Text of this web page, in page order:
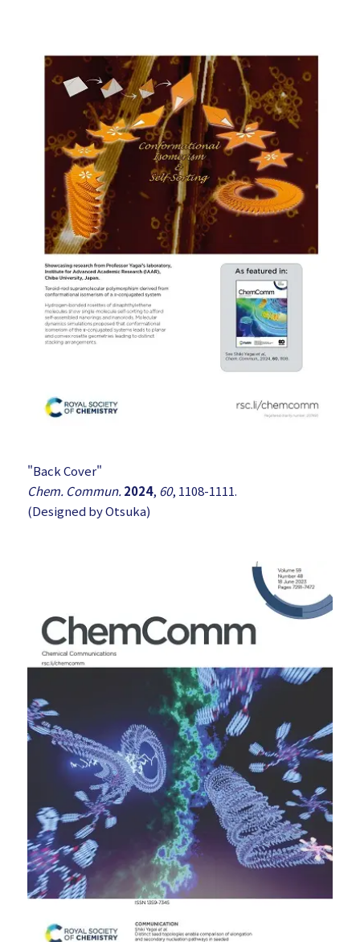
"Back Cover"
Chem. Commun.2024, 60, 1108-1111.
(Designed by Otsuka)